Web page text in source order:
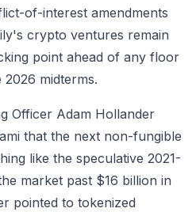
of-interest amendments
crypto ventures remain
point ahead of any floor
midterms.
Officer Adam Hollander
that the next non-fungible
like the speculative 2021-
market past $16 billion in
pointed to tokenized